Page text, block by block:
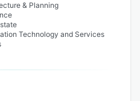
& Planning
Technology and Services